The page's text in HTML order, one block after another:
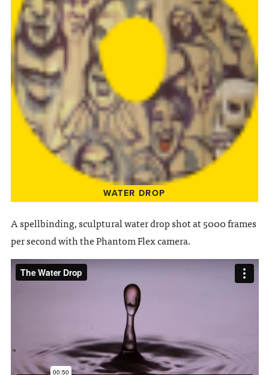
WATER DROP
A spellbinding, sculptural water drop shot at 5000 frames
per second with the Phantom Flex camera.